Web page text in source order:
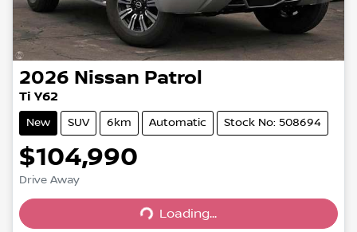
2026 Nissan Patrol
Ti Y62
New SUV 6km Automatic Stock No: 508694
$104,990
Drive Away
Loading...
Loading...